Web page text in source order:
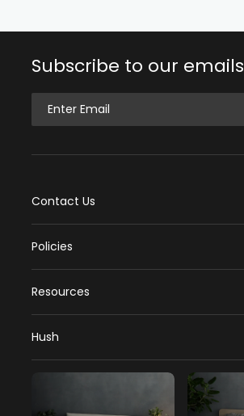
Subscribe to our emails
Contact Us
Policies
Resources
Hush